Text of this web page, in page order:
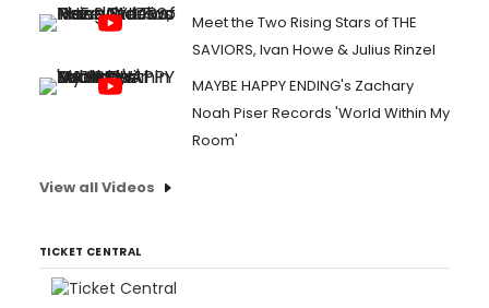
Meet the Two Rising Stars of THE
SAVIORS, Ivan Howe & Julius Rinzel
MAYBE HAPPY ENDING's Zachary
Noah Piser Records 'World Within My
Room'
View all Videos
TICKET CENTRAL